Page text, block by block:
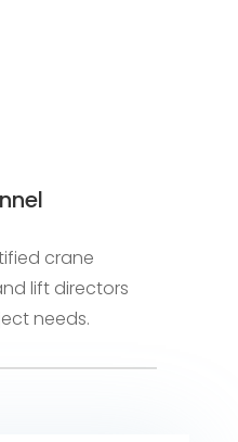
crane
lift directors
needs.